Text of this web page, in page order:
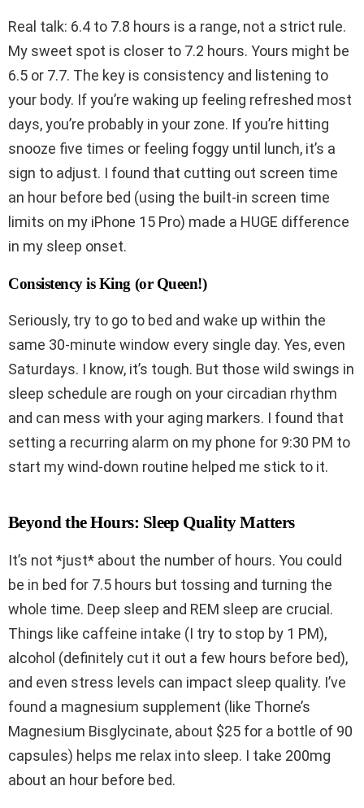
Real talk: 6.4 to 7.8 hours is a range, not a strict rule.
My sweet spot is closer to 7.2 hours. Yours might be
6.5 or 7.7. The key is consistency and listening to
your body. If you’re waking up feeling refreshed most
days, you’re probably in your zone. If you’re hitting
snooze five times or feeling foggy until lunch, it’s a
sign to adjust. I found that cutting out screen time
an hour before bed (using the built-in screen time
limits on my iPhone 15 Pro) made a HUGE difference
in my sleep onset.
Consistency is King (or Queen!)
Seriously, try to go to bed and wake up within the
same 30-minute window every single day. Yes, even
Saturdays. I know, it’s tough. But those wild swings in
sleep schedule are rough on your circadian rhythm
and can mess with your aging markers. I found that
setting a recurring alarm on my phone for 9:30 PM to
start my wind-down routine helped me stick to it.
Beyond the Hours: Sleep Quality Matters
It’s not *just* about the number of hours. You could
be in bed for 7.5 hours but tossing and turning the
whole time. Deep sleep and REM sleep are crucial.
Things like caffeine intake (I try to stop by 1 PM),
alcohol (definitely cut it out a few hours before bed),
and even stress levels can impact sleep quality. I’ve
found a magnesium supplement (like Thorne’s
Magnesium Bisglycinate, about $25 for a bottle of 90
capsules) helps me relax into sleep. I take 200mg
about an hour before bed.